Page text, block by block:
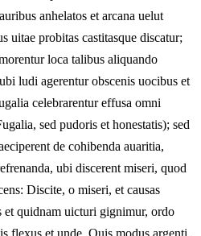
anhelatos et arcana uelut
uitae probitas castitasque discatur;
loca talibus aliquando
ludi agerentur obscenis uocibus et
celebrarentur effusa omni
sed pudoris et honestatis); sed
de cohibenda auaritia,
ubi discerent miseri, quod
Discite, o miseri, et causas
et quidnam uicturi gignimur, ordo